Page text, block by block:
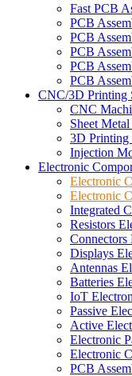
Fast PCB
PCB
PCB
PCB
PCB
PCB
CNC/3D Printing
CNC
Sheet
3D Printing
Injection
Electronic
Electronic
Electronic
Integrated
Resistors
Connectors
Displays
Antennas
Batteries
IoT
Passive
Active
Electronic
Electronic
PCB